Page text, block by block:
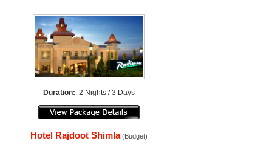
Duration:: 2 Nights / 3 Days
Hotel Rajdoot Shimla(Budget)